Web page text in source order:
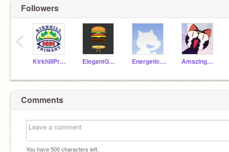
Followers
KirkhillPrimary ElegantGoat19a EnergeticAnt19a AmazingParrot19a
‹
Comments
You have500characters left.